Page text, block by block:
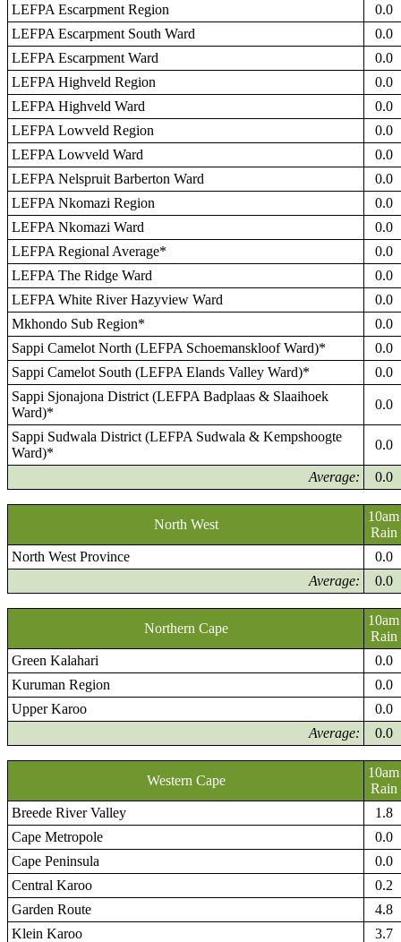
LEFPA Escarpment Region
0.0
LEFPA Escarpment South Ward
0.0
LEFPA Escarpment Ward
0.0
LEFPA Highveld Region
0.0
LEFPA Highveld Ward
0.0
LEFPA Lowveld Region
0.0
LEFPA Lowveld Ward
0.0
LEFPA Nelspruit Barberton Ward
0.0
LEFPA Nkomazi Region
0.0
LEFPA Nkomazi Ward
0.0
LEFPA Regional Average*
0.0
LEFPA The Ridge Ward
0.0
LEFPA White River Hazyview Ward
0.0
Mkhondo Sub Region*
0.0
Sappi Camelot North (LEFPA Schoemanskloof Ward)*
0.0
Sappi Camelot South (LEFPA Elands Valley Ward)*
0.0
Sappi Sjonajona District (LEFPA Badplaas & Slaaihoek
Ward)*
0.0
Sappi Sudwala District (LEFPA Sudwala & Kempshoogte
Ward)*
0.0
Average: 0.0
North West
10am
Rain
North West Province
0.0
Average:
0.0
Northern Cape
10am
Rain
Green Kalahari
0.0
Kuruman Region
0.0
Upper Karoo
0.0
Average:
0.0
Western Cape
10am
Rain
Breede River Valley
1.8
Cape Metropole
0.0
Cape Peninsula
0.0
Central Karoo
0.2
Garden Route
4.8
Klein Karoo
3.7